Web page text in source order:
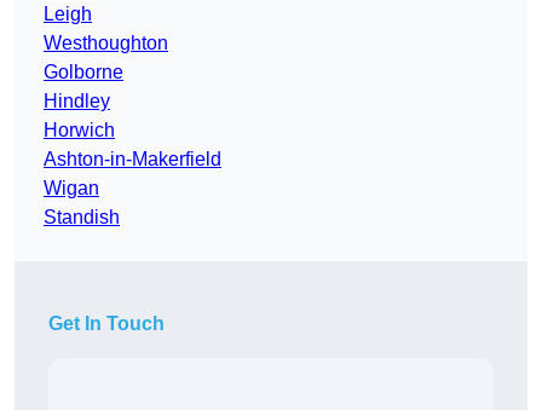
Leigh
Westhoughton
Golborne
Hindley
Horwich
Ashton-in-Makerfield
Wigan
Standish
Get In Touch